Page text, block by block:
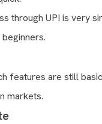
through UPI is very
features are still
markets.